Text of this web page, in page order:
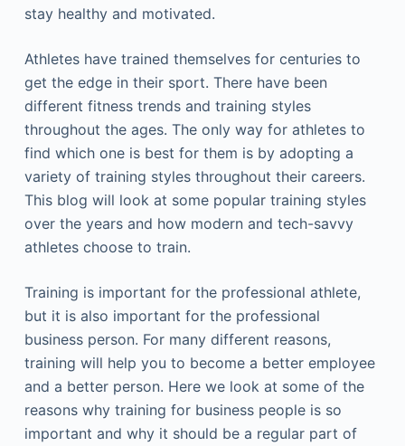
stay healthy and motivated.
Athletes have trained themselves for centuries to
get the edge in their sport. There have been
different fitness trends and training styles
throughout the ages. The only way for athletes to
find which one is best for them is by adopting a
variety of training styles throughout their careers.
This blog will look at some popular training styles
over the years and how modern and tech-savvy
athletes choose to train.
Training is important for the professional athlete,
but it is also important for the professional
business person. For many different reasons,
training will help you to become a better employee
and a better person. Here we look at some of the
reasons why training for business people is so
important and why it should be a regular part of